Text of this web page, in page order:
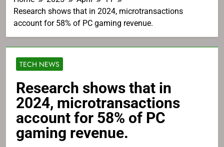
Research shows that in 2024, microtransactions
account for 58% of PC gaming revenue.
TECH NEWS
Research shows that in
2024, microtransactions
account for 58% of PC
gaming revenue.